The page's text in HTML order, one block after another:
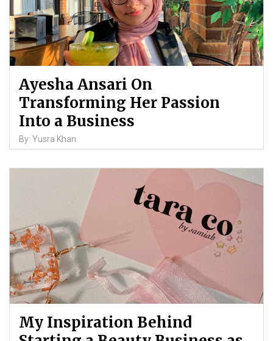
Ayesha Ansari On
Transforming Her Passion
Into a Business
By: Yusra Khan
My Inspiration Behind